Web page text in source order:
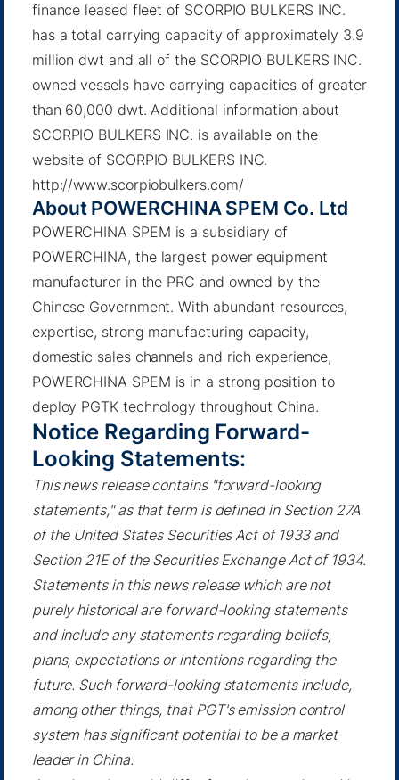
finance leased fleet of SCORPIO BULKERS INC.
has a total carrying capacity of approximately 3.9
million dwt and all of the SCORPIO BULKERS INC.
owned vessels have carrying capacities of greater
than 60,000 dwt. Additional information about
SCORPIO BULKERS INC. is available on the
website of SCORPIO BULKERS INC.
http://www.scorpiobulkers.com/
About POWERCHINA SPEM Co. Ltd
POWERCHINA SPEM is a subsidiary of
POWERCHINA, the largest power equipment
manufacturer in the PRC and owned by the
Chinese Government. With abundant resources,
expertise, strong manufacturing capacity,
domestic sales channels and rich experience,
POWERCHINA SPEM is in a strong position to
deploy PGTK technology throughout China.
Notice Regarding Forward-
Looking Statements:
This news release contains "forward-looking
statements," as that term is defined in Section 27A
of the United States Securities Act of 1933 and
Section 21E of the Securities Exchange Act of 1934.
Statements in this news release which are not
purely historical are forward-looking statements
and include any statements regarding beliefs,
plans, expectations or intentions regarding the
future. Such forward-looking statements include,
among other things, that PGT's emission control
system has significant potential to be a market
leader in China.